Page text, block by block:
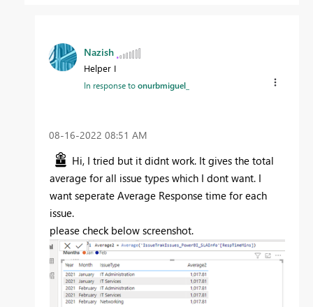
Nazish
Helper I
In response toonurbmiguel_
‎08-16-2022 08:51 AM
Hi, I tried but it didnt work. It gives the total
average for all issue types which I dont want. I
want seperate Average Response time for each
issue.
please check below screenshot.